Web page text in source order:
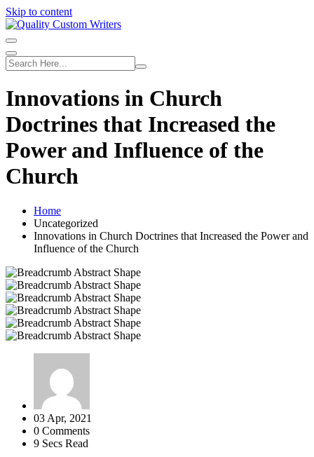
Skip to content
Innovations in Church
Doctrines that Increased the
Power and Influence of the
Church
Home
Uncategorized
Innovations in Church Doctrines that Increased the Power and
Influence of the Church
03 Apr, 2021
0 Comments
9 Secs Read